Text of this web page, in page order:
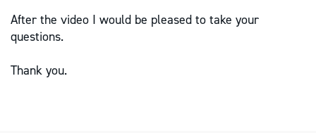
After the video I would be pleased to take your
questions.
Thank you.